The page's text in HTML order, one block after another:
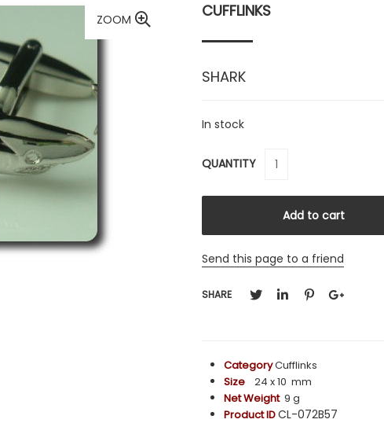
ZOOM CUFFLINKS
SHARK
In stock
QUANTITY
Send this page to a friend
SHARE
CategoryCufflinks
Size
24 x 10 mm
Net Weight9 g
Product IDCL-072B57